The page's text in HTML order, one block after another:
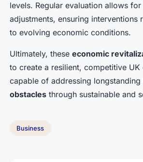
levels. Regular evaluation allows
adjustments, ensuring interventions
to evolving economic conditions.
Ultimately, these economic
to create a resilient, competitive UK
capable of addressing longstanding
obstacles through sustainable and
Business